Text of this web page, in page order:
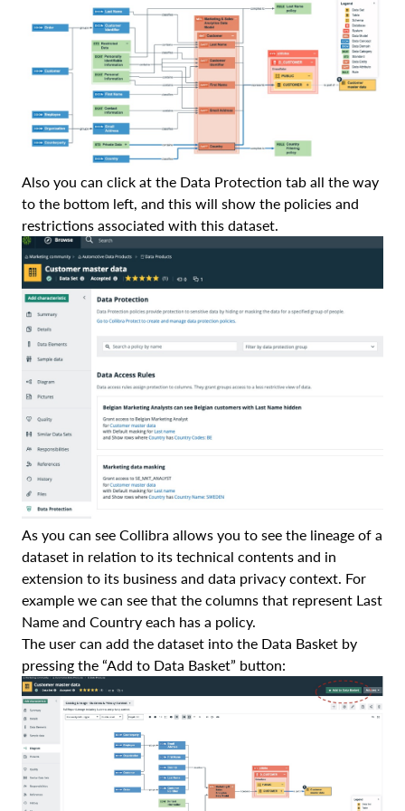
Also you can click at the Data Protection tab all the way
to the bottom left, and this will show the policies and
restrictions associated with this dataset.
As you can see Collibra allows you to see the lineage of a
dataset in relation to its technical contents and in
extension to its business and data privacy context. For
example we can see that the columns that represent Last
Name and Country each has a policy.
The user can add the dataset into the Data Basket by
pressing the “Add to Data Basket” button: